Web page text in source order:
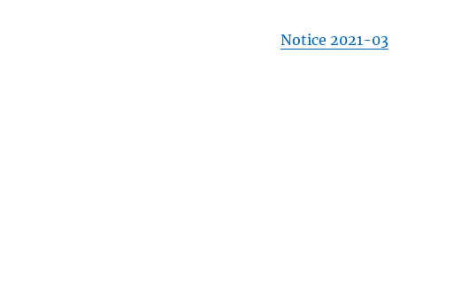
Notice 2021-03